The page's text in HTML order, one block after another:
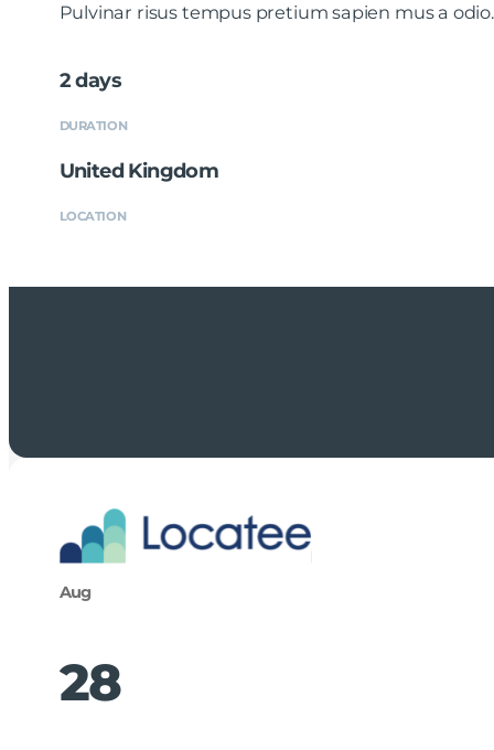
Pulvinar risus tempus pretium sapien mus a odio.
2 days
DURATION
United Kingdom
LOCATION
28
Aug